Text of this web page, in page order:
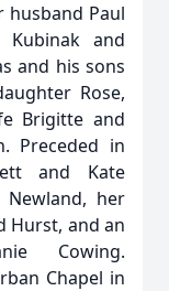
husband Paul
and
and his sons
Rose,
Brigitte and
Preceded in
and Kate
her
Hurst, and an
Cowing.
Chapel in